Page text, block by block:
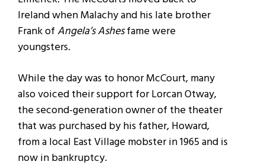
Ireland when Malachy and his late brother
Frank ofAngela’s Ashesfame were
youngsters.
While the day was to honor McCourt, many
also voiced their support for Lorcan Otway,
the second-generation owner of the theater
that was purchased by his father, Howard,
from a local East Village mobster in 1965 and is
now in bankruptcy.